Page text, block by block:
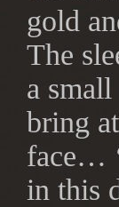
gold
The
a
bring
face…
in this